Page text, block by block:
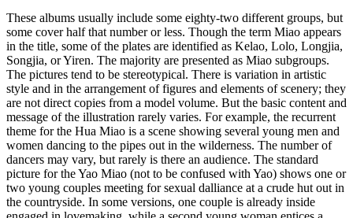
These albums usually include some eighty-two different groups, but
some cover half that number or less. Though the term Miao appears
in the title, some of the plates are identified as Kelao, Lolo, Longjia,
Songjia, or Yiren. The majority are presented as Miao subgroups.
The pictures tend to be stereotypical. There is variation in artistic
style and in the arrangement of figures and elements of scenery; they
are not direct copies from a model volume. But the basic content and
message of the illustration rarely varies. For example, the recurrent
theme for the Hua Miao is a scene showing several young men and
women dancing to the pipes out in the wilderness. The number of
dancers may vary, but rarely is there an audience. The standard
picture for the Yao Miao (not to be confused with Yao) shows one or
two young couples meeting for sexual dalliance at a crude hut out in
the countryside. In some versions, one couple is already inside